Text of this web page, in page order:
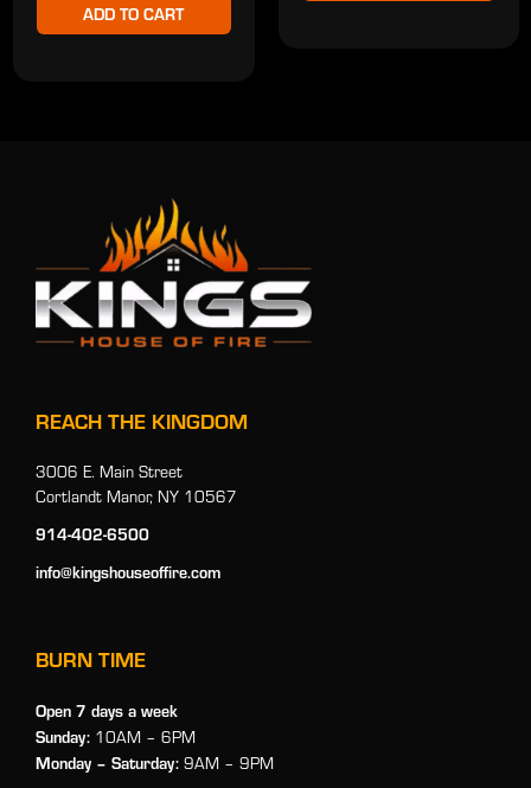
ADD TO CART
REACH THE KINGDOM
3006 E. Main Street
Cortlandt Manor, NY 10567
914-402-6500
info@kingshouseoffire.com
BURN TIME
Open 7 days a week
Sunday: 10AM – 6PM
Monday – Saturday: 9AM – 9PM